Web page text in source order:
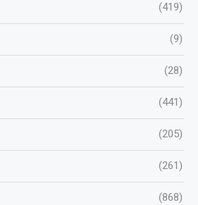
(419)
(9)
(28)
(441)
(205)
(261)
(868)